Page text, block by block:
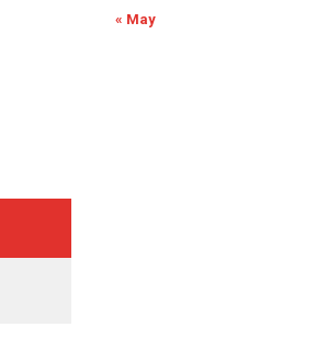
« May